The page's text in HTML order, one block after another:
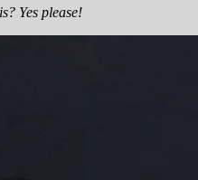
Yes please!